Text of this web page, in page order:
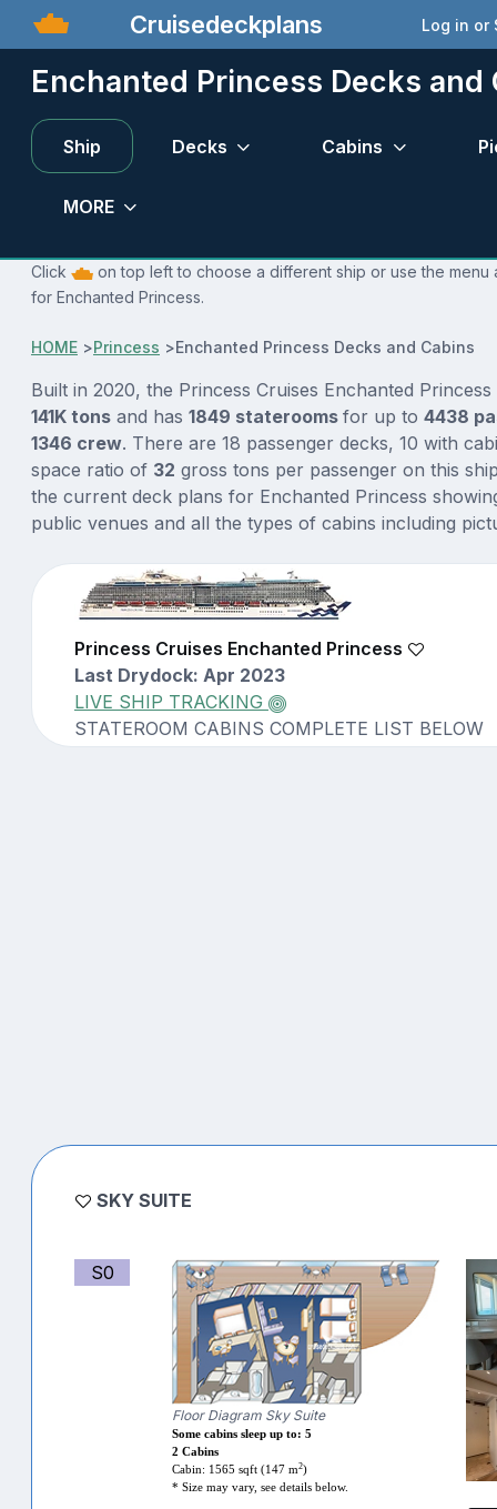
Cruisedeckplans Log in or
Enchanted Princess Decks and
Ship Decks Cabins
MORE
Click
on top left to choose a different ship or use the
for Enchanted Princess.
HOME >Princess >Enchanted Princess Decks and Cabins
Built in 2020, the Princess Cruises Enchanted
141K tons and has 1849 staterooms for up to 4438
1346 crew. There are 18 passenger decks, 10 with
space ratio of 32 gross tons per passenger on this
the current deck plans for Enchanted Princess
public venues and all the types of cabins including
Princess Cruises Enchanted Princess
Last Drydock: Apr 2023
LIVE SHIP TRACKING
STATEROOM CABINS COMPLETE LIST BELOW
SKY SUITE
S0
Floor Diagram Sky Suite
Some cabins sleep up to: 5
2 Cabins
Cabin: 1565 sqft (147 m2)
* Size may vary, see details below.